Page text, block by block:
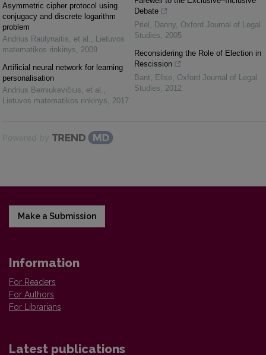
Asymmetric cipher protocol using
conjugacy and discrete logarithm
problem
Andrius Raulynaitis, et al. , Lietuvos
matematikos rinkinys, 2009
Artificial neural network for learning
personalisation
Andrius Berniukevičius, et al. ,
Lietuvos matematikos rinkinys, 2017
Debate
Priel, Danny, Oxford Journal of Legal
Studies, 2005
Reconsidering the Role of Election in
Rescission
Bant, Elise, Oxford Journal of Legal
Studies, 2012
Powered by
Make a Submission
Information
For Readers
For Authors
For Librarians
Latest publications